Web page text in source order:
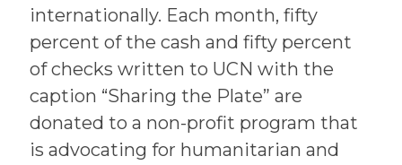
internationally. Each month, fifty
percent of the cash and fifty percent
of checks written to UCN with the
caption “Sharing the Plate” are
donated to a non-profit program that
is advocating for humanitarian and